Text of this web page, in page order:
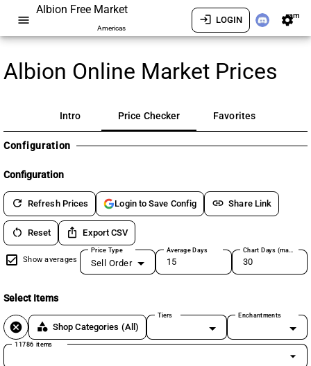
menu
Albion Free Market
Americas
login LOGIN settingsam
Albion Online Market Prices
Intro Price Checker Favorites
Configuration
Configuration
refresh Refresh Prices Login to Save Config link Share Link
restart_alt Reset ios_share Export CSV
Show averages
Price Type
Sell Order
Average Days Chart Days (max 180)
Select Items
cancel category Shop Categories (All)
Tiers Enchantments
11786 items
arrow_drop_down